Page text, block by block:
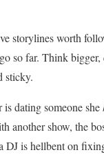
storylines worth
so far. Think
sticky.
is dating someone she
another show, the
DJ is hellbent on